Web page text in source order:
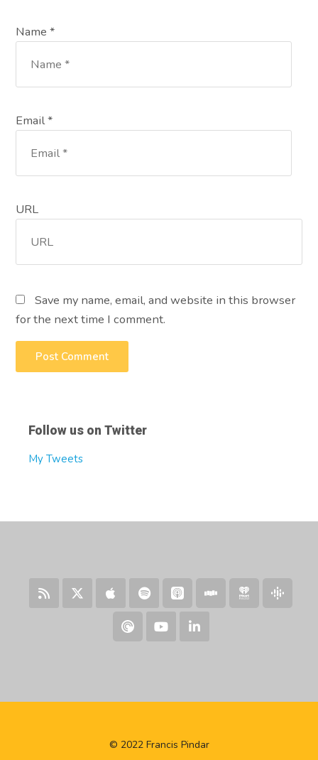
Name *
Email *
URL
Save my name, email, and website in this browser
for the next time I comment.
Follow us on Twitter
My Tweets
© 2022 Francis Pindar